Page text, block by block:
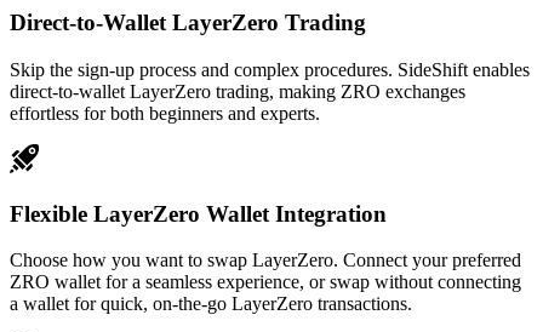
Direct-to-Wallet LayerZero Trading
Skip the sign-up process and complex procedures. SideShift enables
direct-to-wallet LayerZero trading, making ZRO exchanges
effortless for both beginners and experts.
Flexible LayerZero Wallet Integration
Choose how you want to swap LayerZero. Connect your preferred
ZRO wallet for a seamless experience, or swap without connecting
a wallet for quick, on-the-go LayerZero transactions.